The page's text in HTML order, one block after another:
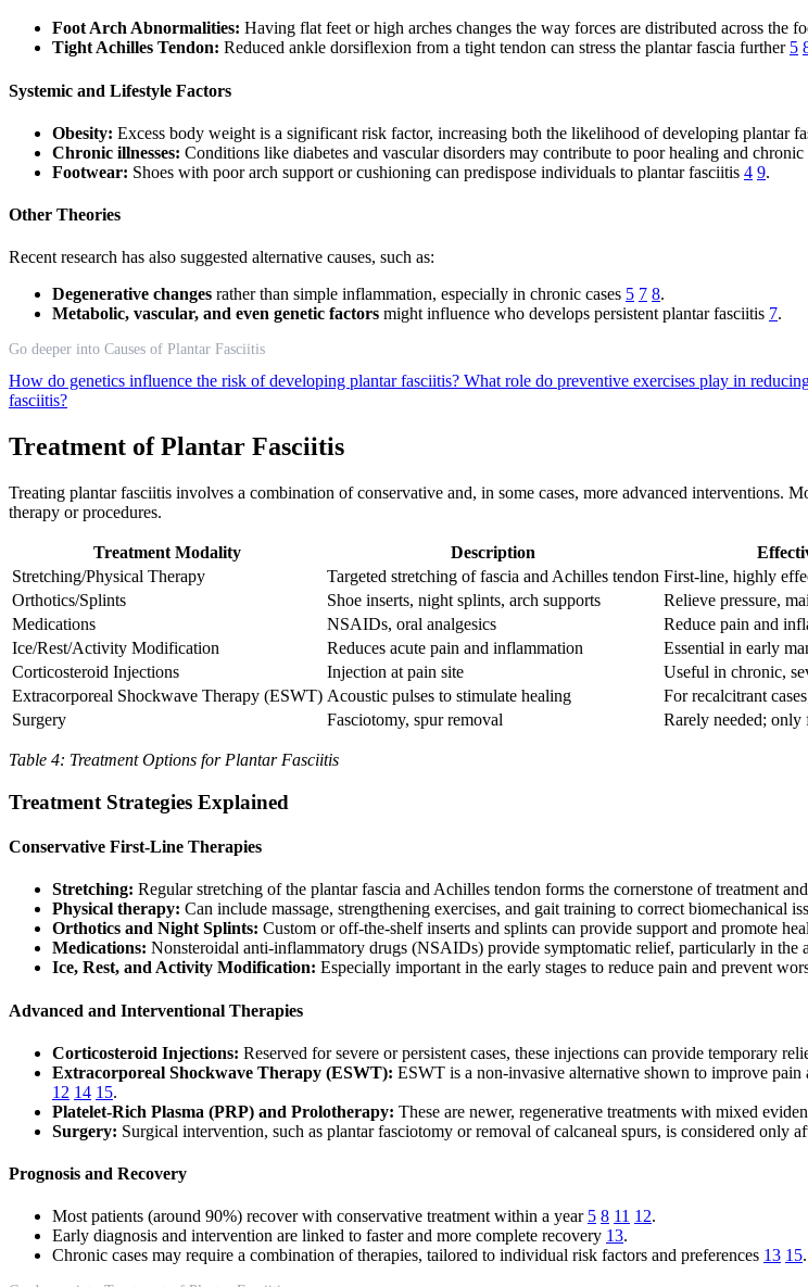
Foot Arch Abnormalities: Having flat feet or high arches changes the way forces are distributed across the
Tight Achilles Tendon: Reduced ankle dorsiflexion from a tight tendon can stress the plantar fascia further 5
Systemic and Lifestyle Factors
Obesity: Excess body weight is a significant risk factor, increasing both the likelihood of developing plantar
Chronic illnesses: Conditions like diabetes and vascular disorders may contribute to poor healing and chronic
Footwear: Shoes with poor arch support or cushioning can predispose individuals to plantar fasciitis 4 9.
Other Theories
Recent research has also suggested alternative causes, such as:
Degenerative changes rather than simple inflammation, especially in chronic cases 5 7 8.
Metabolic, vascular, and even genetic factors might influence who develops persistent plantar fasciitis 7.
Go deeper into Causes of Plantar Fasciitis
How do genetics influence the risk of developing plantar fasciitis? What role do preventive exercises play in
fasciitis?
Treatment of Plantar Fasciitis
Treating plantar fasciitis involves a combination of conservative and, in some cases, more advanced interventions.
therapy or procedures.
Treatment Modality Description
Stretching/Physical Therapy
Targeted stretching of fascia and Achilles tendon First-line, highly
Orthotics/Splints
Shoe inserts, night splints, arch supports Relieve pressure,
Medications
NSAIDs, oral analgesics Reduce pain and
Ice/Rest/Activity Modification
Reduces acute pain and inflammation Essential in early
Corticosteroid Injections
Injection at pain site Useful in chronic,
Extracorporeal Shockwave Therapy (ESWT) Acoustic pulses to stimulate healing For recalcitrant
Surgery
Fasciotomy, spur removal Rarely needed; only
Table 4: Treatment Options for Plantar Fasciitis
Treatment Strategies Explained
Conservative First-Line Therapies
Stretching: Regular stretching of the plantar fascia and Achilles tendon forms the cornerstone of treatment
Physical therapy: Can include massage, strengthening exercises, and gait training to correct biomechanical
Orthotics and Night Splints: Custom or off-the-shelf inserts and splints can provide support and promote
Medications: Nonsteroidal anti-inflammatory drugs (NSAIDs) provide symptomatic relief, particularly in the
Ice, Rest, and Activity Modification: Especially important in the early stages to reduce pain and prevent
Advanced and Interventional Therapies
Corticosteroid Injections: Reserved for severe or persistent cases, these injections can provide temporary
Extracorporeal Shockwave Therapy (ESWT): ESWT is a non-invasive alternative shown to improve
12 14 15.
Platelet-Rich Plasma (PRP) and Prolotherapy: These are newer, regenerative treatments with mixed
Surgery: Surgical intervention, such as plantar fasciotomy or removal of calcaneal spurs, is considered only
Prognosis and Recovery
Most patients (around 90%) recover with conservative treatment within a year 5 8 11 12.
Early diagnosis and intervention are linked to faster and more complete recovery 13.
Chronic cases may require a combination of therapies, tailored to individual risk factors and preferences 13 15.